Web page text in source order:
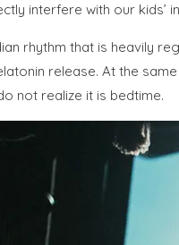
interfere with our kids’
rhythm that is heavily
release. At the
not realize it is bedtime.